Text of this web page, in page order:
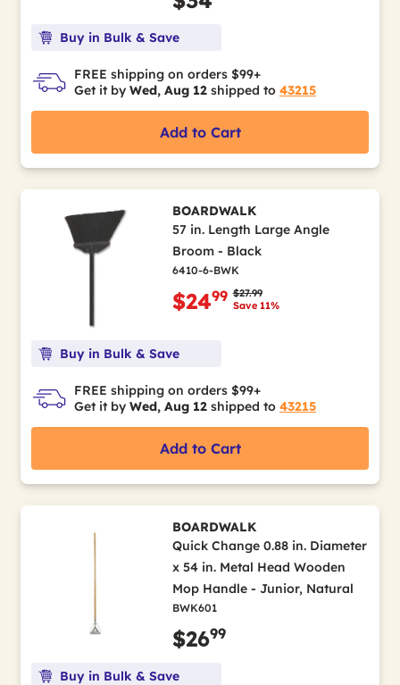
Buy in Bulk & Save
FREE shipping on orders $99+
Get it by Wed, Aug 12 shipped to 43215
Add to Cart
BOARDWALK
57 in. Length Large Angle
Broom - Black
6410-6-BWK
Price reduced from
$27.99to
Save 11%
$2499
Buy in Bulk & Save
FREE shipping on orders $99+
Get it by Wed, Aug 12 shipped to 43215
Add to Cart
BOARDWALK
Quick Change 0.88 in. Diameter
x 54 in. Metal Head Wooden
Mop Handle - Junior, Natural
BWK601
$2699
Buy in Bulk & Save